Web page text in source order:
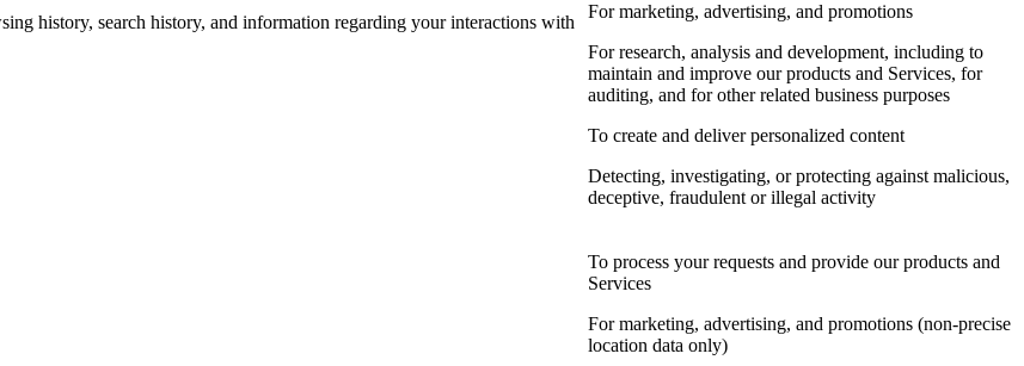
history, search history, and information regarding your interactions with
For marketing, advertising, and promotions
For research, analysis and development, including to
maintain and improve our products and Services, for
auditing, and for other related business purposes
To create and deliver personalized content
Detecting, investigating, or protecting against malicious,
deceptive, fraudulent or illegal activity
To process your requests and provide our products and
Services
For marketing, advertising, and promotions (non-precise
location data only)